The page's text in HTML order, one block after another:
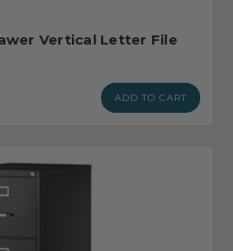
Vertical Letter File
ADD TO CART